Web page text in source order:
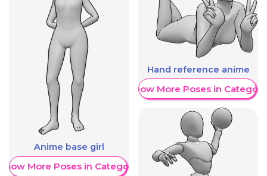
Anime base girl
More Poses in Category
Hand reference anime
Show More Poses in Category